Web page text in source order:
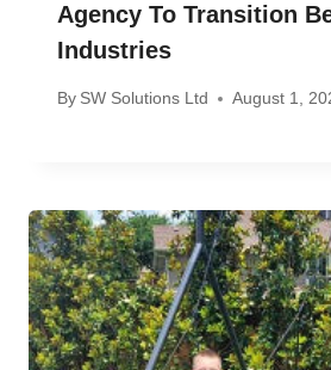
Agency To Transition
Industries
By SW Solutions Ltd August 1,